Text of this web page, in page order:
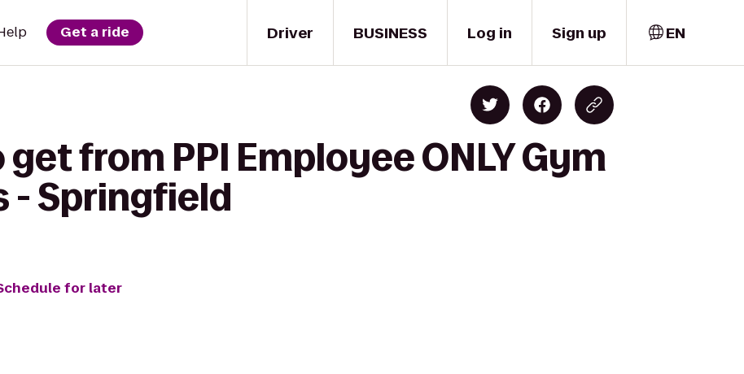
Driver
Get a ride BUSINESS Log in Sign up EN
get from PPI Employee ONLY Gym
- Springfield
for later